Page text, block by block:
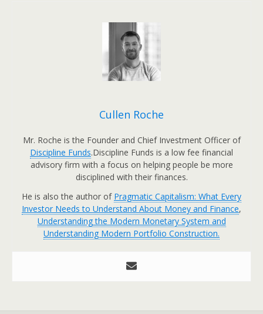
Cullen Roche
Mr. Roche is the Founder and Chief Investment Officer of
Discipline Funds.Discipline Funds is a low fee financial
advisory firm with a focus on helping people be more
disciplined with their finances.
He is also the author of Pragmatic Capitalism: What Every
Investor Needs to Understand About Money and Finance,
Understanding the Modern Monetary System and
Understanding Modern Portfolio Construction.